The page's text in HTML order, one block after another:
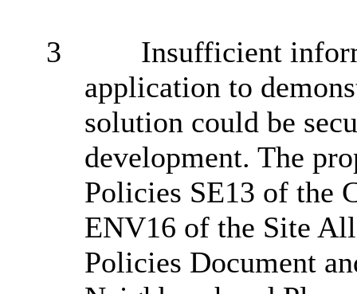
3
Insufficient
application to
solution could be
development. The
Policies SE13 of the
ENV16 of the Site
Policies Document